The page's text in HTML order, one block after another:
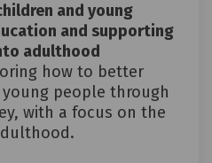
and young
and supporting
adulthood
how to better
people through
with a focus on the